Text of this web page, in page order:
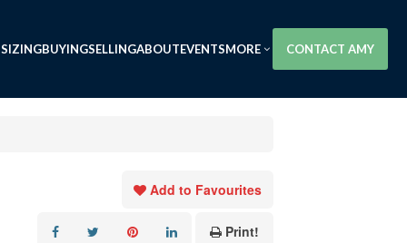
BUYINGSELLINGABOUTEVENTSMORE CONTACT AMY
Add to Favourites
Print!